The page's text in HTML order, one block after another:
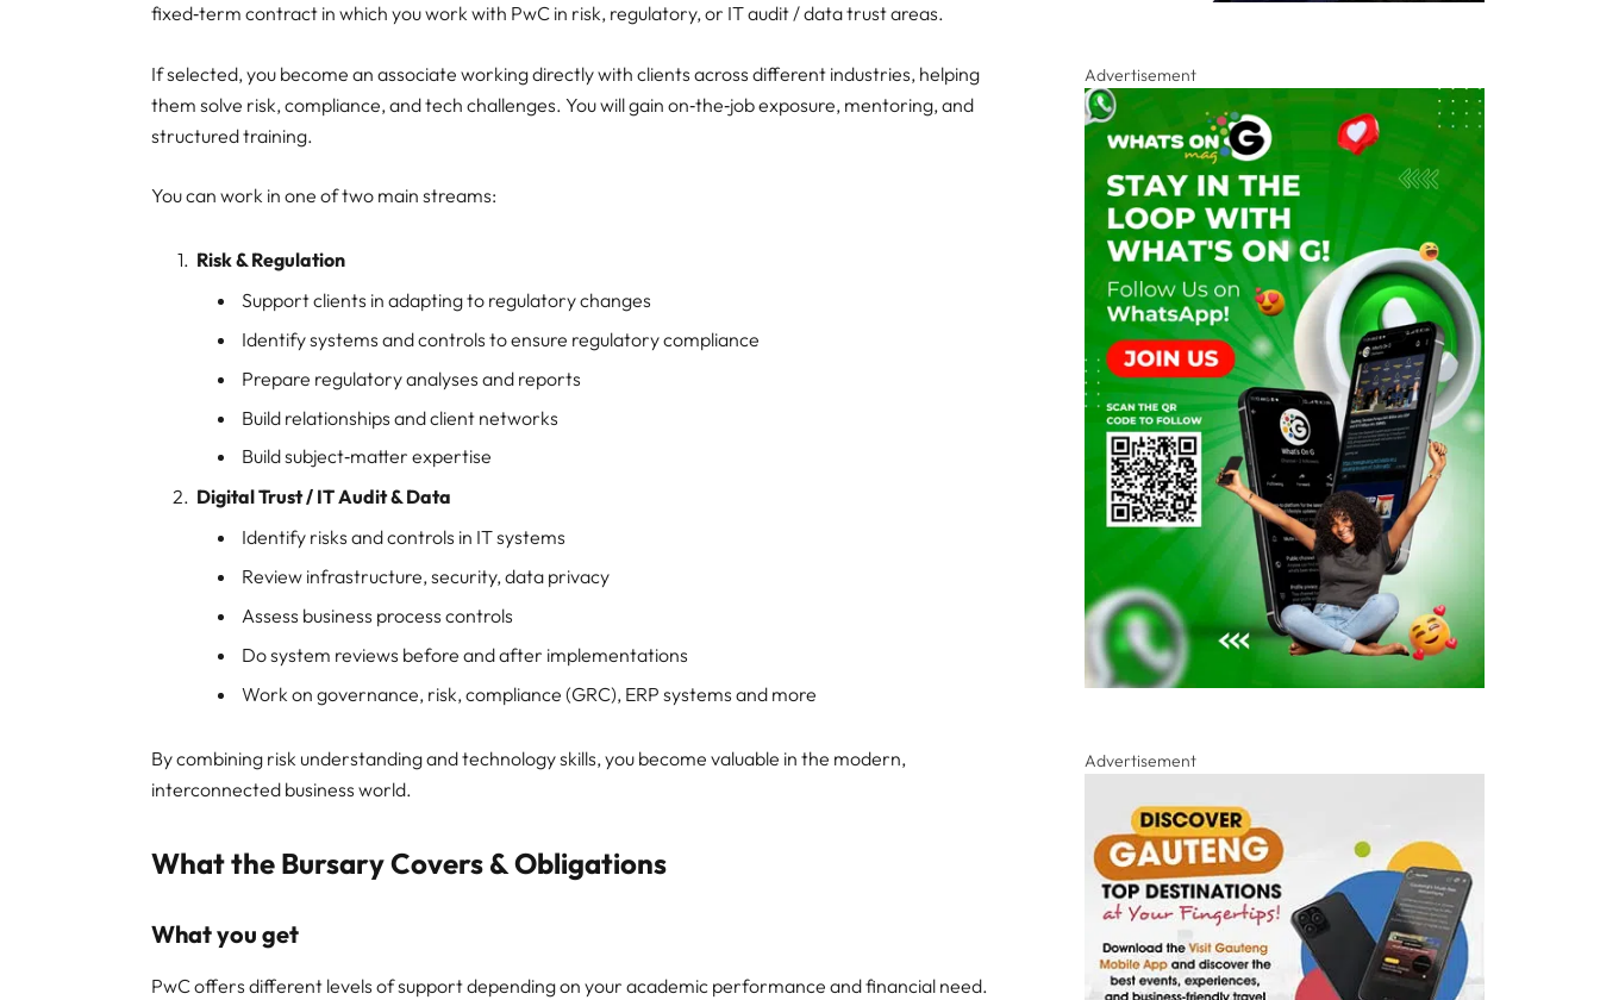
fixed‑term contract in which you work with PwC in risk, regulatory, or IT audit / data trust areas.
If selected, you become an associate working directly with clients across different industries, helping
them solve risk, compliance, and tech challenges. You will gain on‑the‑job exposure, mentoring, and
structured training.
You can work in one of two main streams:
Risk & Regulation
Support clients in adapting to regulatory changes
Identify systems and controls to ensure regulatory compliance
Prepare regulatory analyses and reports
Build relationships and client networks
Build subject‑matter expertise
Digital Trust / IT Audit & Data
Identify risks and controls in IT systems
Review infrastructure, security, data privacy
Assess business process controls
Do system reviews before and after implementations
Work on governance, risk, compliance (GRC), ERP systems and more
By combining risk understanding and technology skills, you become valuable in the modern,
interconnected business world.
What the Bursary Covers & Obligations
What you get
PwC offers different levels of support depending on your academic performance and financial need.
Advertisement
Advertisement